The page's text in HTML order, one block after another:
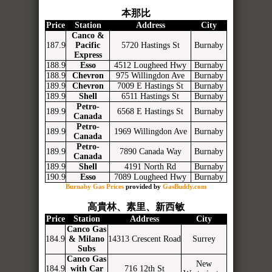
本那比
Price Station Address City
187.9
Canco &
Pacific
Express
5720 Hastings St Burnaby
188.9 Esso 4512 Lougheed Hwy
Burnaby
188.9
Chevron 975 Willingdon Ave
Burnaby
189.9
Chevron 7009 E Hastings St
Burnaby
189.9
Shell 6511 Hastings St
Burnaby
189.9
Petro-
Canada
6568 E Hastings St Burnaby
189.9
Petro-
Canada
1969 Willingdon Ave Burnaby
189.9
Petro-
Canada
7890 Canada Way
Burnaby
189.9
Shell 4191 North Rd
Burnaby
190.9
Esso 7089 Lougheed Hwy Burnaby
Burnaby Gas Prices provided by GasBuddy.com
高貴林、素里、新西敏
Price Station Address City
184.9
Canco Gas
& Milano
Subs
14313 Crescent Road Surrey
184.9
Canco Gas
with Car
716 12th St
New